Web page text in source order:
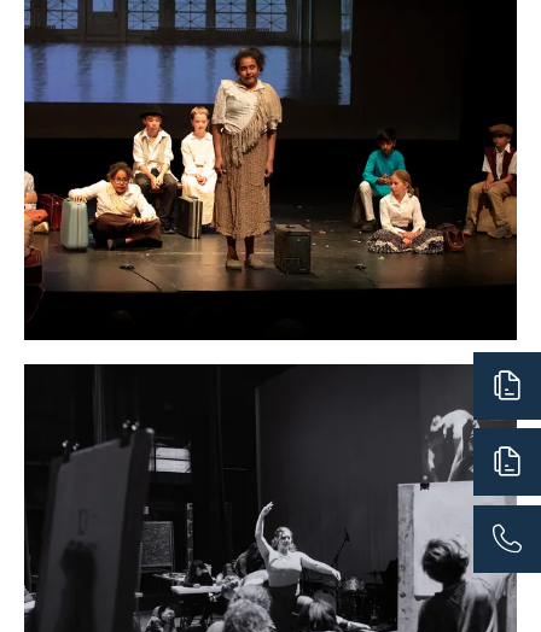
important skills. Particular emphasis is placed on
creativity, communication, collaboration, and stretching
boundaries and imagination. Overall, each student has
the opportunity to become immersed in their own
creative instincts, to build self-confidence in their
personal creative abilities, and to grow as a human being.
Video Production
Visual Arts
Middle School Visual Arts continues to build on the
learning that students bring with them from our
Grade Arts Foundations, and from experiences obtained
at other schools or via the larger community. Students
mediums, themes, and purposes.
The Middle School Arts Program also hosts an Artist in
Residence each year. This time-honored program allows
Middle School students the opportunity to expand their
artistic horizons. Visiting artists from the community are
invited to teach courses on unique topics over a three-
week period, exposing students to new mediums and